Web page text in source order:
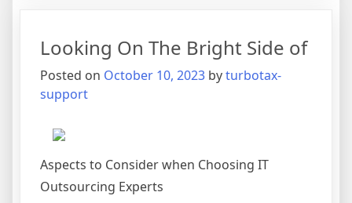
Looking On The Bright Side of
Posted on October 10, 2023 byturbotax-
support
Aspects to Consider when Choosing IT
Outsourcing Experts